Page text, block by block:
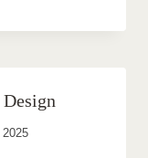
2025